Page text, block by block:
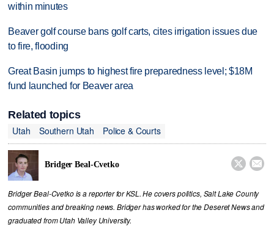
within minutes
Beaver golf course bans golf carts, cites irrigation issues due
to fire, flooding
Great Basin jumps to highest fire preparedness level; $18M
fund launched for Beaver area
Related topics
Utah
Southern Utah Police & Courts
Bridger Beal-Cvetko  
Bridger Beal-Cvetko is a reporter for KSL. He covers politics, Salt Lake County
communities and breaking news. Bridger has worked for the Deseret News and
graduated from Utah Valley University.